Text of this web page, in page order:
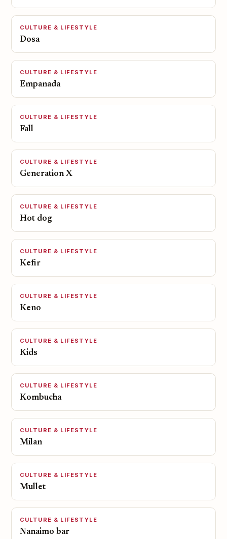
CULTURE & LIFESTYLE
Dosa
CULTURE & LIFESTYLE
Empanada
CULTURE & LIFESTYLE
Fall
CULTURE & LIFESTYLE
Generation X
CULTURE & LIFESTYLE
Hot dog
CULTURE & LIFESTYLE
Kefir
CULTURE & LIFESTYLE
Keno
CULTURE & LIFESTYLE
Kids
CULTURE & LIFESTYLE
Kombucha
CULTURE & LIFESTYLE
Milan
CULTURE & LIFESTYLE
Mullet
CULTURE & LIFESTYLE
Nanaimo bar